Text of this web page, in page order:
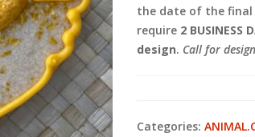
the date of the final
require 2 BUSINESS
design. Call for
Categories: